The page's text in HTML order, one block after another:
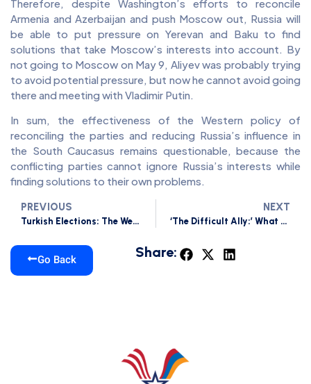
Therefore, despite Washington’s efforts to reconcile
Armenia and Azerbaijan and push Moscow out, Russia will
be able to put pressure on Yerevan and Baku to find
solutions that take Moscow’s interests into account. By
not going to Moscow on May 9, Aliyev was probably trying
to avoid potential pressure, but now he cannot avoid going
there and meeting with Vladimir Putin.
In sum, the effectiveness of the Western policy of
reconciling the parties and reducing Russia’s influence in
the South Caucasus remains questionable, because the
conflicting parties cannot ignore Russia’s interests while
finding solutions to their own problems.
PREVIOUS
Turkish Elections: The West needs Turkey without Erdogan, and Russia Needs Turkey with Him
NEXT
‘The Difficult Ally:’ What Does the US Expect from Re-elected Erdogan?
Go Back Share: